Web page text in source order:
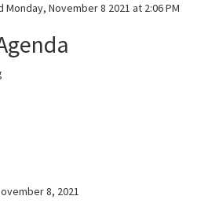
November 8 2021 at 2:06 PM
8, 2021